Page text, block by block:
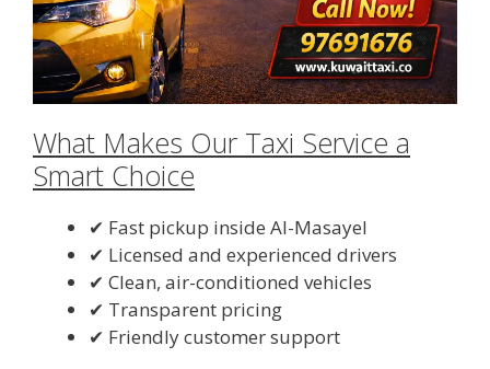
What Makes Our Taxi Service a
Smart Choice
✔ Fast pickup inside Al-Masayel
✔ Licensed and experienced drivers
✔ Clean, air-conditioned vehicles
✔ Transparent pricing
✔ Friendly customer support